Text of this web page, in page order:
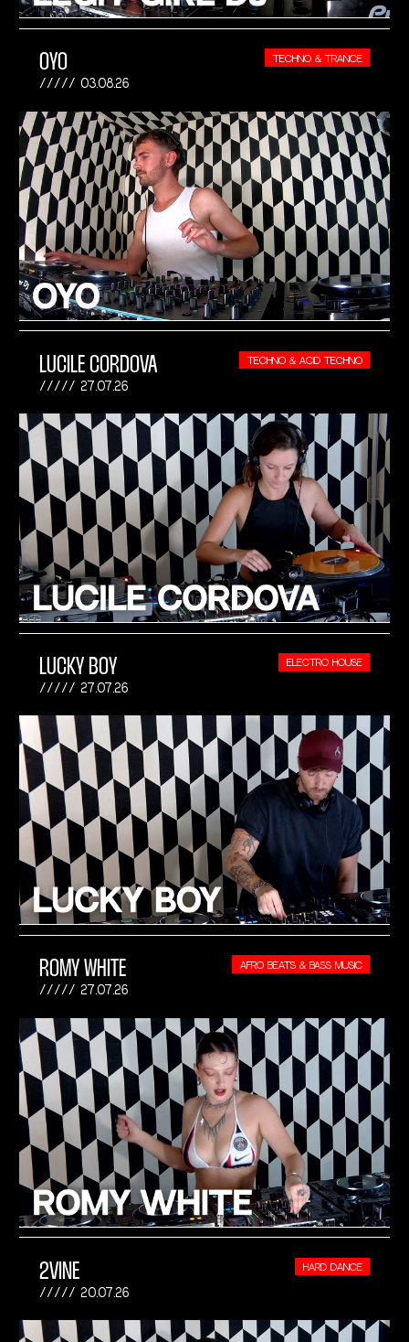
OYO
03.08.26
TECHNO & TRANCE
LUCILE CORDOVA
27.07.26
TECHNO & ACID TECHNO
LUCKY BOY
27.07.26
ELECTRO HOUSE
ROMY WHITE
27.07.26
AFRO BEATS & BASS MUSIC
2VINE
20.07.26
HARD DANCE